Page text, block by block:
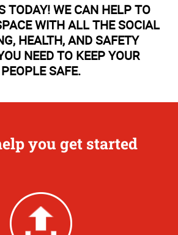
TODAY! WE CAN HELP TO
WITH ALL THE SOCIAL
HEALTH, AND SAFETY
NEED TO KEEP YOUR
PEOPLE SAFE.
you get started